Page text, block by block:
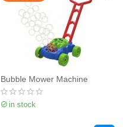
Bubble Mower Machine
in stock